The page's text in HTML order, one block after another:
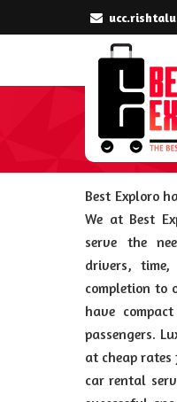
Best Exploro
We at Best
serve the
drivers,
completion to
have
passengers.
at cheap rates
car rental